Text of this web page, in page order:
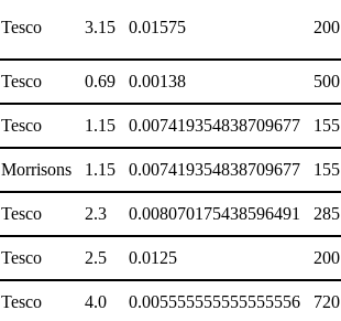
Tesco 3.15 0.01575
Tesco 0.69 0.00138
Tesco 1.15 0.007419354838709677
Morrisons 1.15 0.007419354838709677
Tesco 2.3 0.008070175438596491
Tesco 2.5 0.0125
Tesco 4.0 0.005555555555555556